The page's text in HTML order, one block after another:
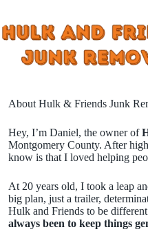
content
About Hulk & Friends Junk
Hey, I’m Daniel, the owner of
Montgomery County. After
know is that I loved helping
At 20 years old, I took a leap
big plan, just a trailer,
Hulk and Friends to be
always been to keep things